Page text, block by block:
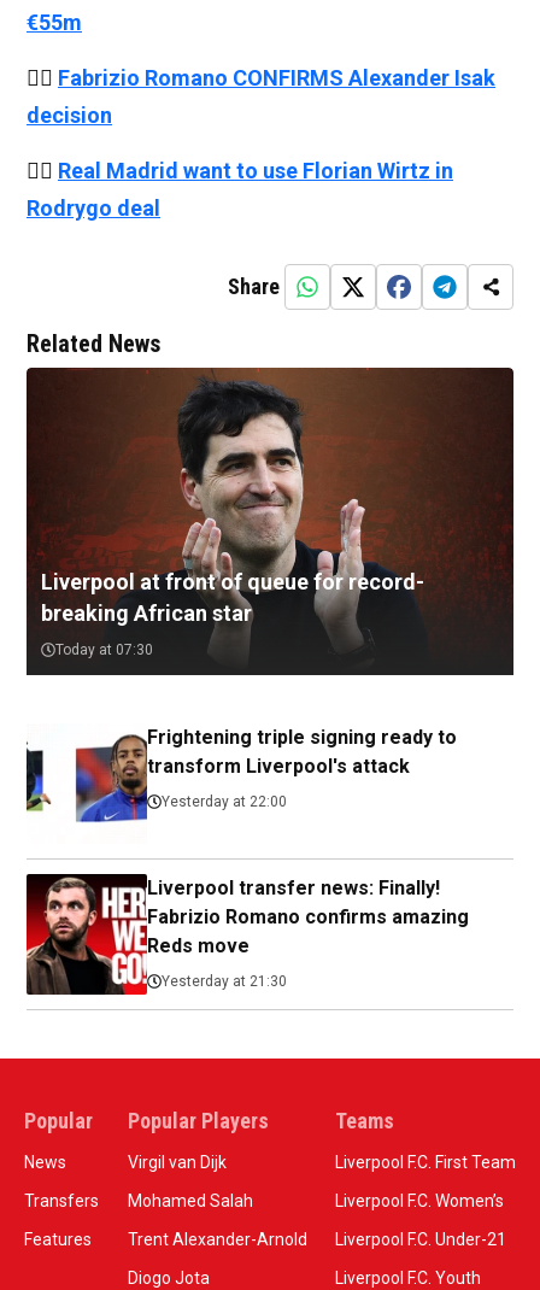
€55m
👉🏻 Fabrizio Romano CONFIRMS Alexander Isak
decision
👉🏻 Real Madrid want to use Florian Wirtz in
Rodrygo deal
Share
Related News
Liverpool at front of queue for record-
breaking African star
Today at 07:30
Frightening triple signing ready to
transform Liverpool's attack
Yesterday at 22:00
Liverpool transfer news: Finally!
Fabrizio Romano confirms amazing
Reds move
Yesterday at 21:30
Popular
News
Transfers
Features
Popular Players
Virgil van Dijk
Mohamed Salah
Trent Alexander-Arnold
Diogo Jota
Teams
Liverpool F.C. First Team
Liverpool F.C. Women’s
Liverpool F.C. Under-21
Liverpool F.C. Youth